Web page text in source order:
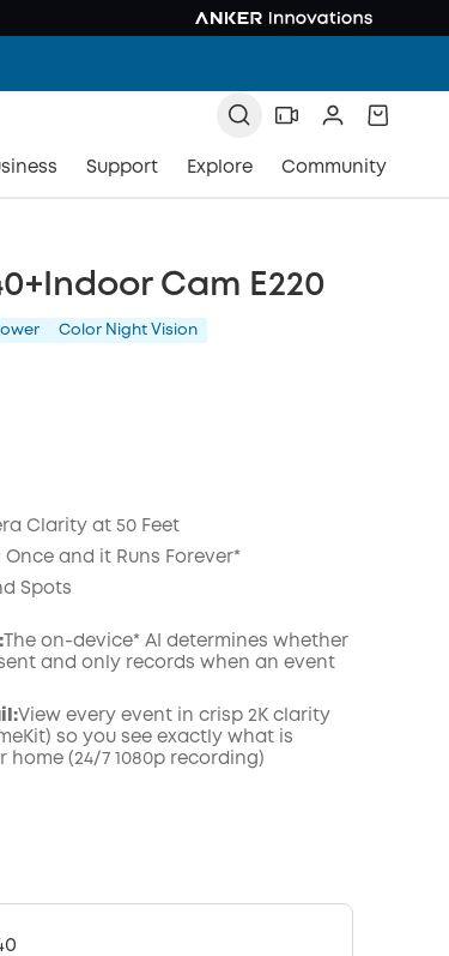
Support Explore Community
Cam E220
Color Night Vision
Clarity at 50 Feet
and it Runs Forever*
Spots
The on-device* AI determines whether
and only records when an event
View every event in crisp 2K clarity
so you see exactly what is
(24/7 1080p recording)